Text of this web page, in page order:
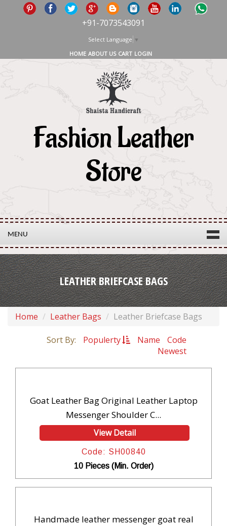
+91-7073543091
Select Language ▼
HOME ABOUT US CART LOGIN
Fashion Leather
Store
MENU
LEATHER BRIEFCASE BAGS
Home Leather Bags Leather Briefcase Bags
Sort By: Populerty Name
Code
Newest
Goat Leather Bag Original Leather Laptop
Messenger Shoulder C...
View Detail
Code: SH00840
10 Pieces (Min. Order)
Handmade leather messenger goat real